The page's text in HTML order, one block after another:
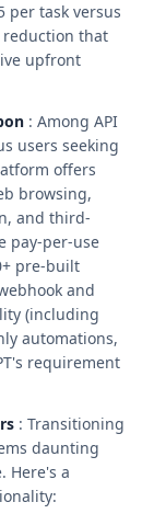
per task versus
reduction that
upfront
: Among API
users seeking
offers
browsing,
and third-
pay-per-use
pre-built
and
(including
automations,
requirement
: Transitioning
daunting
Here's a